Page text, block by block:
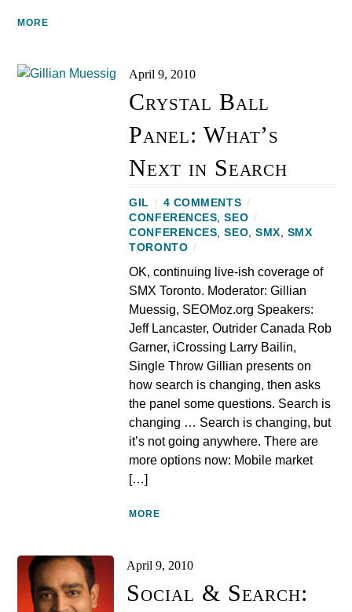
MORE
April 9, 2010
Crystal Ball
Panel: What’s
Next in Search
GIL / 4 COMMENTS /
CONFERENCES ,SEO /
CONFERENCES ,SEO ,SMX
SMX
TORONTO /
OK, continuing live-ish coverage of
SMX Toronto. Moderator: Gillian
Muessig, SEOMoz.org Speakers:
Jeff Lancaster, Outrider Canada Rob
Garner, iCrossing Larry Bailin,
Single Throw Gillian presents on
how search is changing, then asks
the panel some questions. Search is
changing … Search is changing, but
it’s not going anywhere. There are
more options now: Mobile market
[…]
MORE
April 9, 2010
Social & Search: